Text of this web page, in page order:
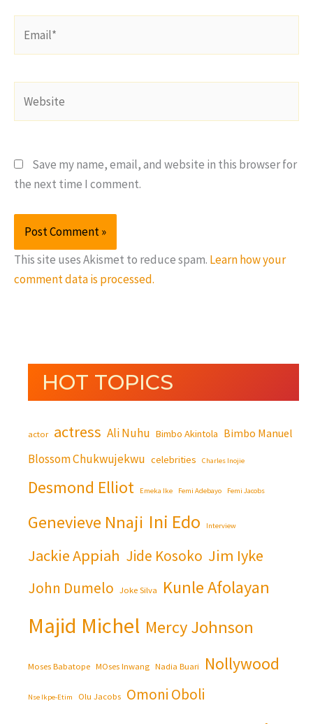
Save my name, email, and website in this browser for
the next time I comment.
This site uses Akismet to reduce spam. Learn how your
comment data is processed.
HOT TOPICS
actor actress Ali Nuhu Bimbo Akintola Bimbo Manuel
Blossom Chukwujekwu celebrities Charles Inojie
Desmond Elliot Emeka Ike Femi Adebayo Femi Jacobs
Genevieve Nnaji Ini Edo Interview
Jackie Appiah Jide Kosoko Jim Iyke
John Dumelo Joke Silva Kunle Afolayan
Majid Michel Mercy Johnson
Moses Babatope MOses Inwang Nadia Buari Nollywood
Nse Ikpe-Etim Olu Jacobs Omoni Oboli